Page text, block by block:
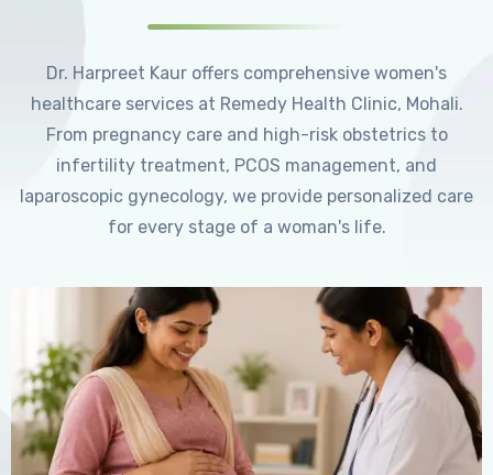
Dr. Harpreet Kaur offers comprehensive women's
healthcare services at Remedy Health Clinic, Mohali.
From pregnancy care and high-risk obstetrics to
infertility treatment, PCOS management, and
laparoscopic gynecology, we provide personalized care
for every stage of a woman's life.